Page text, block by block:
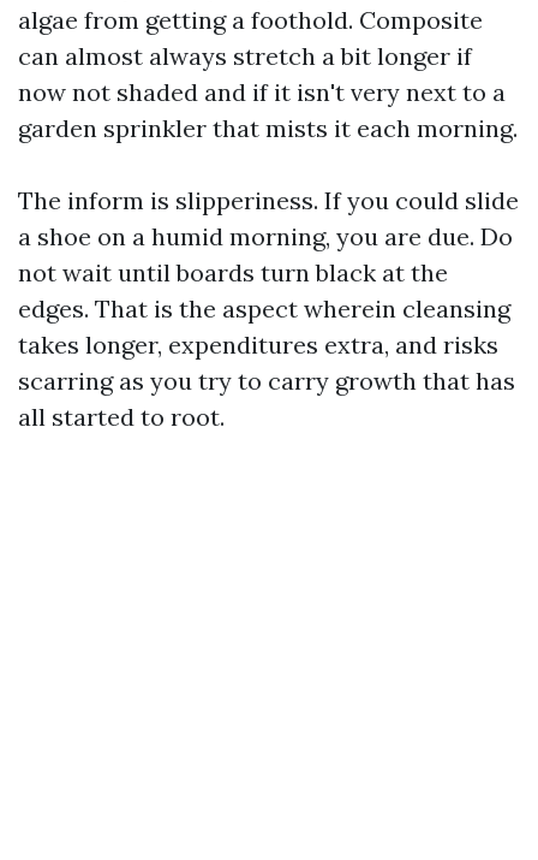
algae from getting a foothold. Composite
can almost always stretch a bit longer if
now not shaded and if it isn't very next to a
garden sprinkler that mists it each morning.
The inform is slipperiness. If you could slide
a shoe on a humid morning, you are due. Do
not wait until boards turn black at the
edges. That is the aspect wherein cleansing
takes longer, expenditures extra, and risks
scarring as you try to carry growth that has
all started to root.